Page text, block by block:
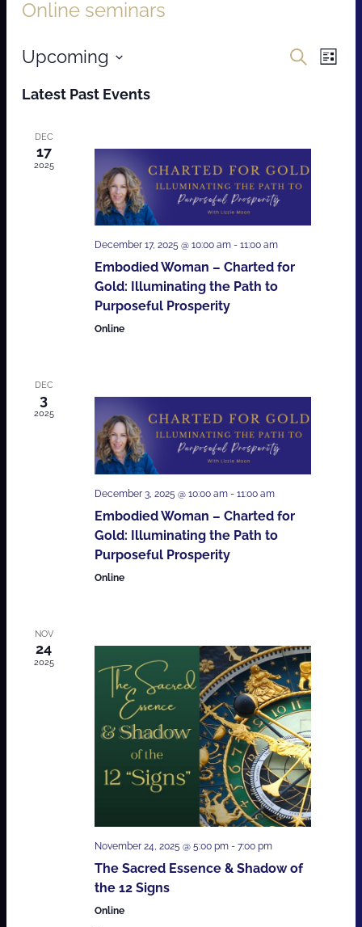
Online seminars
Events
Search
List
Upcoming
date.
Latest Past Events
DEC
17
2025
December 17, 2025 @ 10:00 am- 11:00 am
Embodied Woman – Charted for
Gold: Illuminating the Path to
Purposeful Prosperity
Online
DEC
3
2025
December 3, 2025 @ 10:00 am- 11:00 am
Embodied Woman – Charted for
Gold: Illuminating the Path to
Purposeful Prosperity
Online
NOV
24
2025
November 24, 2025 @ 5:00 pm- 7:00 pm
The Sacred Essence & Shadow of
the 12 Signs
Online